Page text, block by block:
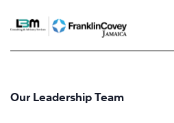
to
Our Leadership Team